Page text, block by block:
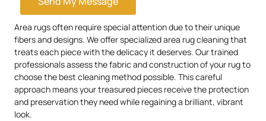
Area rugs often require special attention due to their unique
fibers and designs. We offer specialized area rug cleaning that
treats each piece with the delicacy it deserves. Our trained
professionals assess the fabric and construction of your rug to
choose the best cleaning method possible. This careful
approach means your treasured pieces receive the protection
and preservation they need while regaining a brilliant, vibrant
look.